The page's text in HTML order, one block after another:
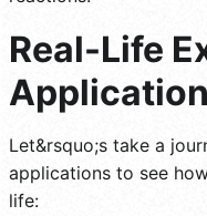
Real-Life
Let&rsquo;s take a
applications to see
life: